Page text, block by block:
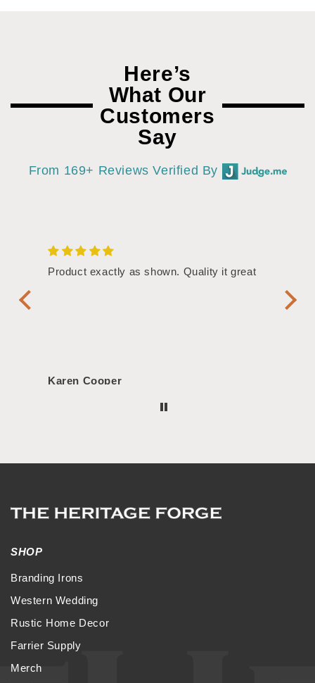
Here’s
What Our
Customers
Say
From 169+ Reviews Verified By
Product exactly as shown. Quality it great
Karen Cooper
SHOP
Branding Irons
Western Wedding
Rustic Home Decor
Farrier Supply
Merch